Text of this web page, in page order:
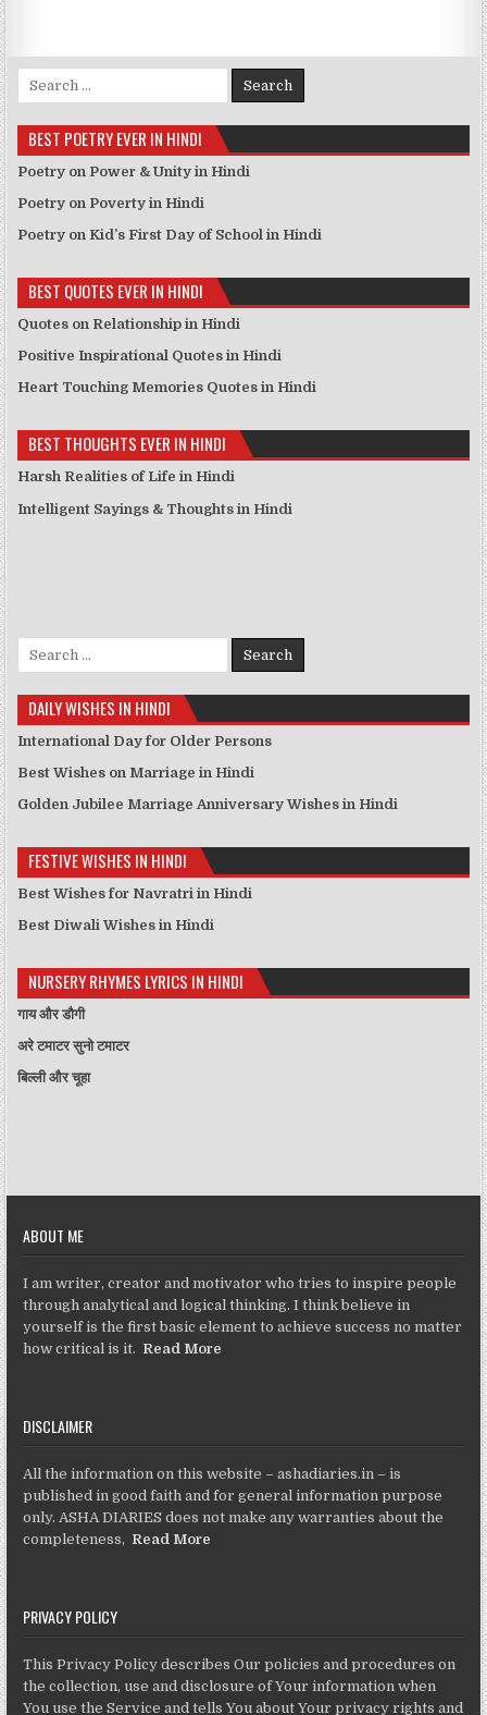
Search for:
BEST POETRY EVER IN HINDI
Poetry on Power & Unity in Hindi
Poetry on Poverty in Hindi
Poetry on Kid’s First Day of School in Hindi
BEST QUOTES EVER IN HINDI
Quotes on Relationship in Hindi
Positive Inspirational Quotes in Hindi
Heart Touching Memories Quotes in Hindi
BEST THOUGHTS EVER IN HINDI
Harsh Realities of Life in Hindi
Intelligent Sayings & Thoughts in Hindi
Search for:
DAILY WISHES IN HINDI
International Day for Older Persons
Best Wishes on Marriage in Hindi
Golden Jubilee Marriage Anniversary Wishes in Hindi
FESTIVE WISHES IN HINDI
Best Wishes for Navratri in Hindi
Best Diwali Wishes in Hindi
NURSERY RHYMES LYRICS IN HINDI
गाय और डौगी
अरे टमाटर सुनो टमाटर
बिल्ली और चूहा
ABOUT ME
I am writer, creator and motivator who tries to inspire people
through analytical and logical thinking. I think believe in
yourself is the first basic element to achieve success no matter
how critical is it. Read More
DISCLAIMER
All the information on this website – ashadiaries.in – is
published in good faith and for general information purpose
only. ASHA DIARIES does not make any warranties about the
completeness, Read More
PRIVACY POLICY
This Privacy Policy describes Our policies and procedures on
the collection, use and disclosure of Your information when
You use the Service and tells You about Your privacy rights and